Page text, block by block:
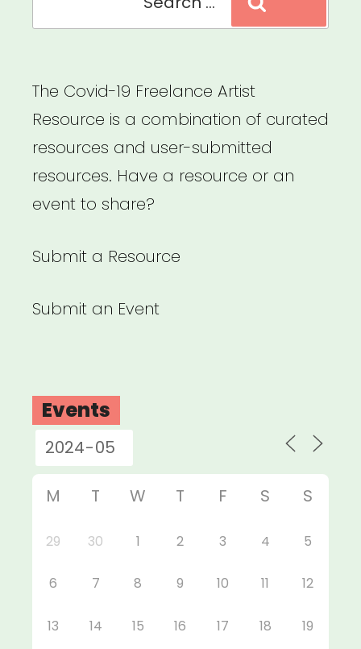
The Covid-19 Freelance Artist
Resource is a combination of curated
resources and user-submitted
resources. Have a resource or an
event to share?
Submit a Resource
Submit an Event
Events
M T W T F S S
29 30 1 2 3 4 5
6 7 8 9 10 11 12
13 14 15 16 17 18 19